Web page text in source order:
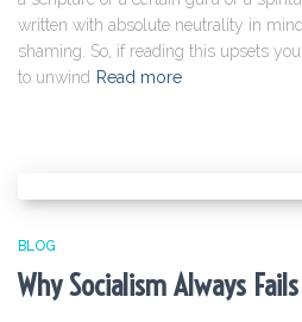
written with absolute neutrality in
shaming. So, if reading this upsets
to unwind Read more
BLOG
Why Socialism Always Fails